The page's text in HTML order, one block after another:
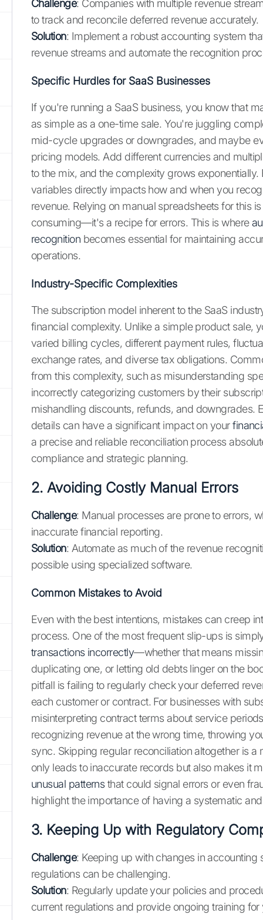
Challenge: Companies with multiple revenue
to track and reconcile deferred revenue accurately.
Solution: Implement a robust accounting system
revenue streams and automate the recognition
Specific Hurdles for SaaS Businesses
If you're running a SaaS business, you know that
as simple as a one-time sale. You're juggling
mid-cycle upgrades or downgrades, and maybe
pricing models. Add different currencies and
to the mix, and the complexity grows exponentially.
variables directly impacts how and when you
revenue. Relying on manual spreadsheets for this
consuming—it's a recipe for errors. This is where
recognition becomes essential for maintaining
operations.
Industry-Specific Complexities
The subscription model inherent to the SaaS
financial complexity. Unlike a simple product sale,
varied billing cycles, different payment rules,
exchange rates, and diverse tax obligations.
from this complexity, such as misunderstanding
incorrectly categorizing customers by their
mishandling discounts, refunds, and downgrades.
details can have a significant impact on your
a precise and reliable reconciliation process
compliance and strategic planning.
2. Avoiding Costly Manual Errors
Challenge: Manual processes are prone to errors,
inaccurate financial reporting.
Solution: Automate as much of the revenue
possible using specialized software.
Common Mistakes to Avoid
Even with the best intentions, mistakes can creep
process. One of the most frequent slip-ups is
transactions incorrectly—whether that means
duplicating one, or letting old debts linger on the
pitfall is failing to regularly check your deferred
each customer or contract. For businesses with
misinterpreting contract terms about service
recognizing revenue at the wrong time, throwing
sync. Skipping regular reconciliation altogether is a
only leads to inaccurate records but also makes it
unusual patternsthat could signal errors or even
highlight the importance of having a systematic
3. Keeping Up with Regulatory
Challenge: Keeping up with changes in accounting
regulations can be challenging.
Solution: Regularly update your policies and
current regulations and provide ongoing training